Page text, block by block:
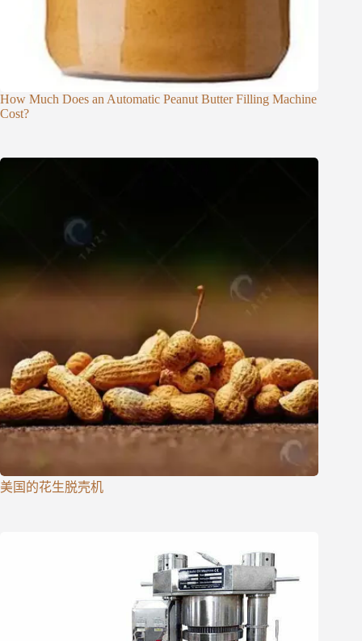
How Much Does an Automatic Peanut Butter Filling Machine
Cost?
美国的花生脱壳机